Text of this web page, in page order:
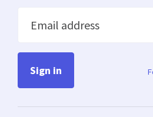
Email address